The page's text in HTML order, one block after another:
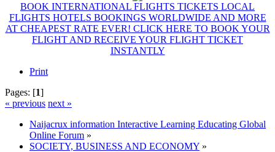
BOOK INTERNATIONAL FLIGHTS TICKETS LOCAL
FLIGHTS HOTELS BOOKINGS WORLDWIDE AND MORE
AT CHEAPEST RATE EVER! CLICK HERE TO BOOK YOUR
FLIGHT AND RECEIVE YOUR FLIGHT TICKET
INSTANTLY
Print
Pages: [1]
« previous next »
Naijacrux information Interactive Learning Educating Global
Online Forum »
SOCIETY, BUSINESS AND ECONOMY »